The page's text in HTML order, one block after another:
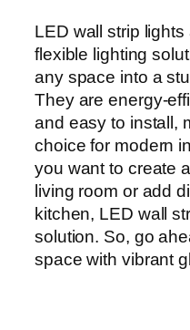
LED wall strip
flexible lighting
any space into a
They are energy-
and easy to install,
choice for modern
you want to create
living room or add
kitchen, LED wall
solution. So, go
space with vibrant